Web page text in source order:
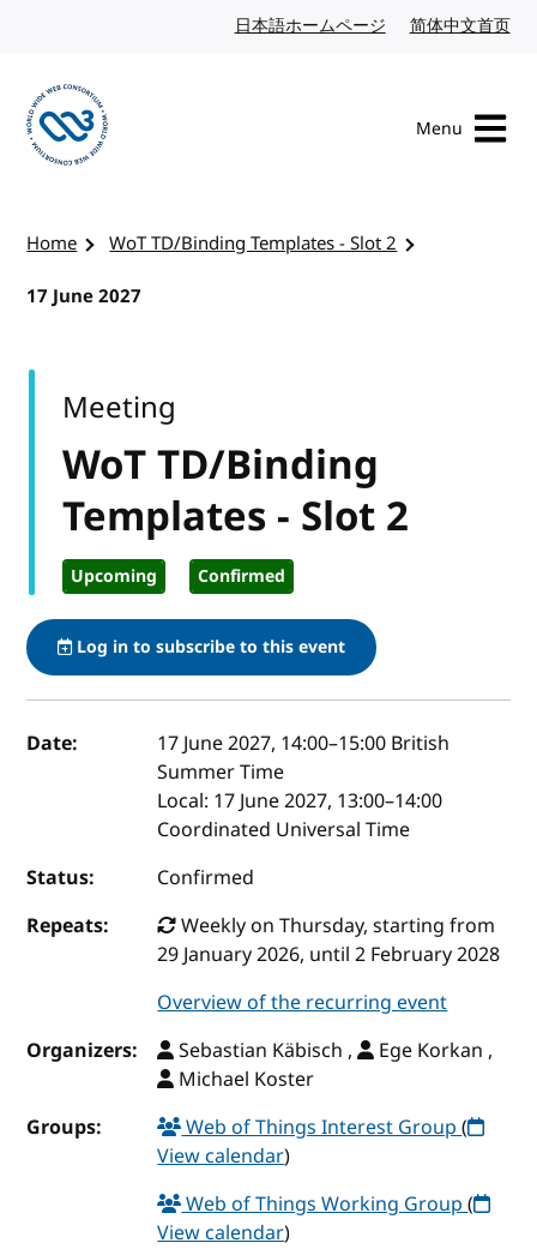
日本語ホームページ Japanese website
简体中文首页
Menu
Home
WoT TD/Binding Templates - Slot 2
17 June 2027
WoT TD/Binding
Templates - Slot 2
Upcoming Confirmed
Meeting
Log in to subscribe to this event
Event details
Date: 17 June 2027, 14:00–15:00 British
Summer Time
Local: 17 June 2027, 13:00–14:00
Coordinated Universal Time
Status:
Confirmed
Repeats:
Weekly on Thursday, starting from
29 January 2026, until 2 February 2028
Overview of the recurring event
Organizers:
Sebastian Käbisch ,
Ege Korkan ,
Michael Koster
Groups:
Web of Things Interest Group(
View calendar)
Web of Things Working Group(
View calendar)